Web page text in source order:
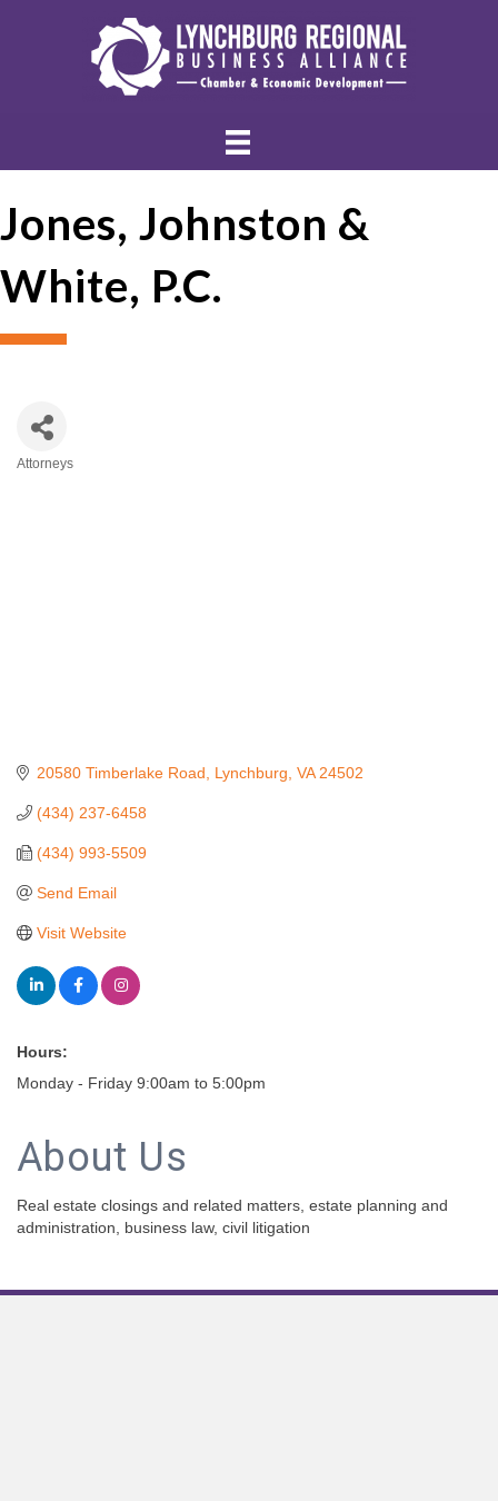
Jones, Johnston &
White, P.C.
Attorneys
20580 Timberlake Road Lynchburg VA 24502
(434) 237-6458
(434) 993-5509
Send Email
Visit Website
Hours:
Monday - Friday 9:00am to 5:00pm
About Us
Real estate closings and related matters, estate planning and
administration, business law, civil litigation